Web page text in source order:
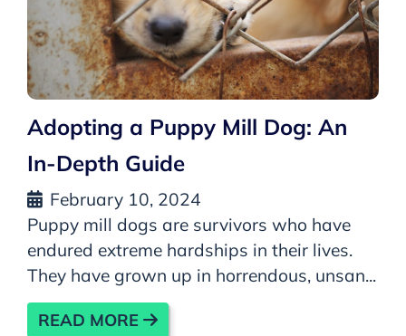
Adopting a Puppy Mill Dog: An
In-Depth Guide
February 10, 2024
Puppy mill dogs are survivors who have
endured extreme hardships in their lives.
They have grown up in horrendous, unsan...
READ MORE